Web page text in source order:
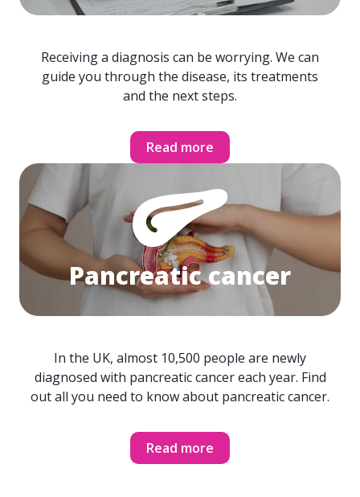
Receiving a diagnosis can be worrying. We can
guide you through the disease, its treatments
and the next steps.
Read more
Pancreatic cancer
In the UK, almost 10,500 people are newly
diagnosed with pancreatic cancer each year. Find
out all you need to know about pancreatic cancer.
Read more